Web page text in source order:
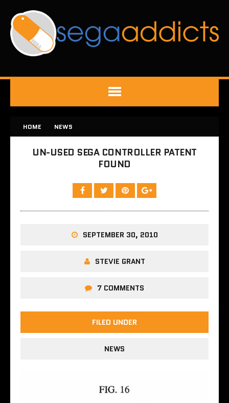
HOME NEWS
UN-USED SEGA CONTROLLER PATENT
FOUND
SEPTEMBER 30, 2010
STEVIE GRANT
7 COMMENTS
FILED UNDER
NEWS